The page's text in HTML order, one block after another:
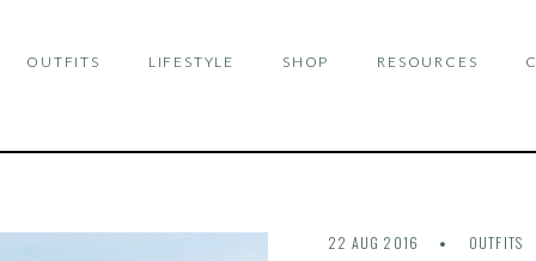
OUTFITS LIFESTYLE SHOP RESOURCES
22 AUG 2016 OUTFITS